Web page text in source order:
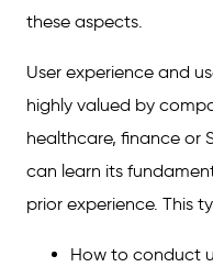
these aspects.
User experience and
highly valued by
healthcare, finance or
can learn its
prior experience. This
How to conduct